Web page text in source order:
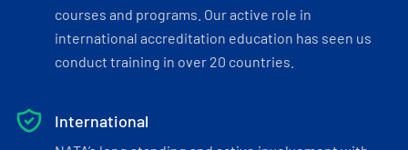
courses and programs. Our active role in
international accreditation education has seen us
conduct training in over 20 countries.
International